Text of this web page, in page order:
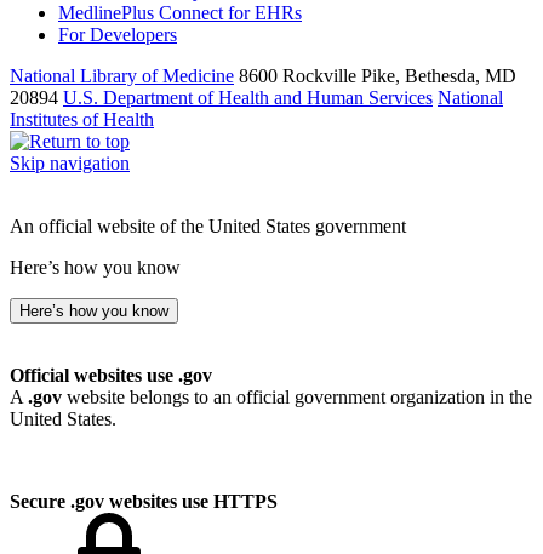
MedlinePlus Connect for EHRs
For Developers
National Library of Medicine 8600 Rockville Pike, Bethesda, MD
20894 U.S. Department of Health and Human Services National
Institutes of Health
Skip navigation
An official website of the United States government
Here’s how you know
Here’s how you know
Official websites use .gov
A .gov website belongs to an official government organization in the
United States.
Secure .gov websites use HTTPS